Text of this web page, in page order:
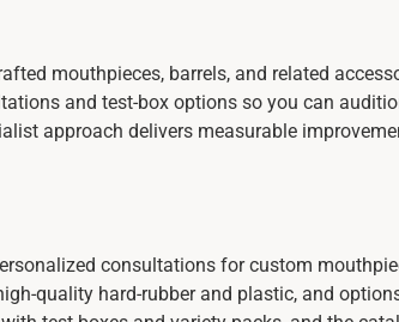
mouthpieces, barrels, and related
and test-box options so you can
approach delivers measurable
consultations for custom
quality hard-rubber and plastic, and